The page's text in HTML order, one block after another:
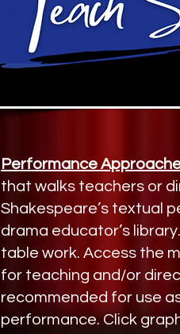
Performance
that walks teachers or
Shakespeare’s textual
drama educator’s
table work. Access the
for teaching and/or
recommended for use
performance. Click